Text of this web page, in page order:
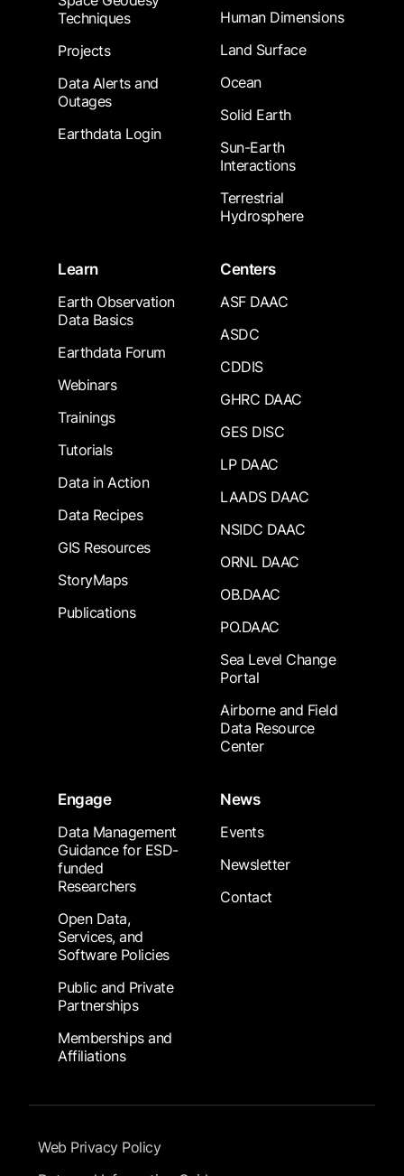
Techniques
Projects
Data Alerts and
Outages
Earthdata Login
Human Dimensions
Land Surface
Ocean
Solid Earth
Sun-Earth
Interactions
Terrestrial
Hydrosphere
Learn
Earth Observation
Data Basics
Earthdata Forum
Webinars
Trainings
Tutorials
Data in Action
Data Recipes
GIS Resources
StoryMaps
Publications
Centers
ASF DAAC
ASDC
CDDIS
GHRC DAAC
GES DISC
LP DAAC
LAADS DAAC
NSIDC DAAC
ORNL DAAC
OB.DAAC
PO.DAAC
Sea Level Change
Portal
Airborne and Field
Data Resource
Center
Engage
Data Management
Guidance for ESD-
funded
Researchers
Open Data,
Services, and
Software Policies
Public and Private
Partnerships
Memberships and
Affiliations
News
Events
Newsletter
Contact
Footer Submenu
Web Privacy Policy